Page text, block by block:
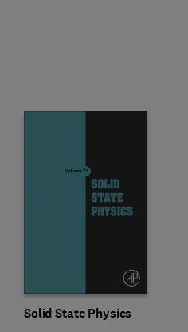
Solid State Physics